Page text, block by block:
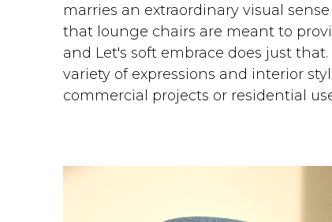
marries an extraordinary visual
that lounge chairs are meant to
and Let's soft embrace does just
variety of expressions and interior
commercial projects or residential